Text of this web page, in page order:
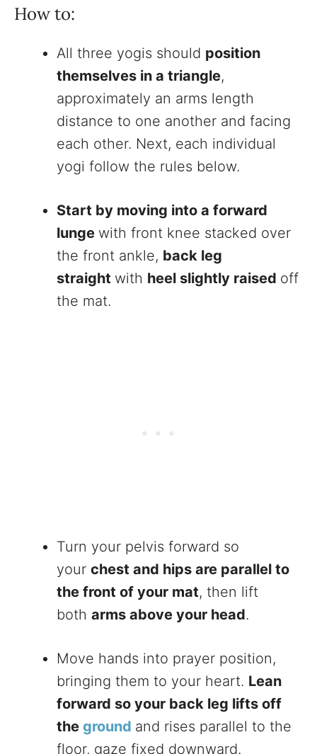
How to:
All three yogis should position
themselves in a triangle,
approximately an arms length
distance to one another and facing
each other. Next, each individual
yogi follow the rules below.
Start by moving into a forward
lunge with front knee stacked over
the front ankle, back leg
straight with heel slightly raised off
the mat.
Turn your pelvis forward so
your chest and hips are parallel to
the front of your mat, then lift
both arms above your head.
Move hands into prayer position,
bringing them to your heart. Lean
forward so your back leg lifts off
the ground and rises parallel to the
floor, gaze fixed downward.